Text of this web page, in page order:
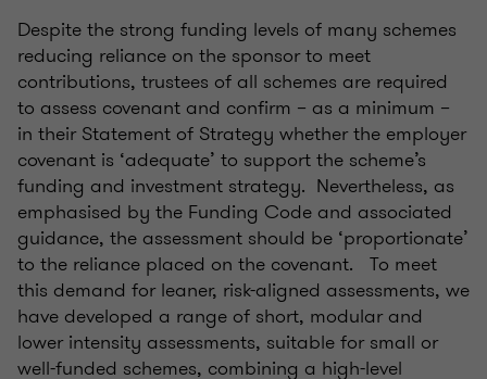
Despite the strong funding levels of many schemes
reducing reliance on the sponsor to meet
contributions, trustees of all schemes are required
to assess covenant and confirm – as a minimum –
in their Statement of Strategy whether the employer
covenant is ‘adequate’ to support the scheme’s
funding and investment strategy. Nevertheless, as
emphasised by the Funding Code and associated
guidance, the assessment should be ‘proportionate’
to the reliance placed on the covenant. To meet
this demand for leaner, risk-aligned assessments, we
have developed a range of short, modular and
lower intensity assessments, suitable for small or
well-funded schemes, combining a high-level